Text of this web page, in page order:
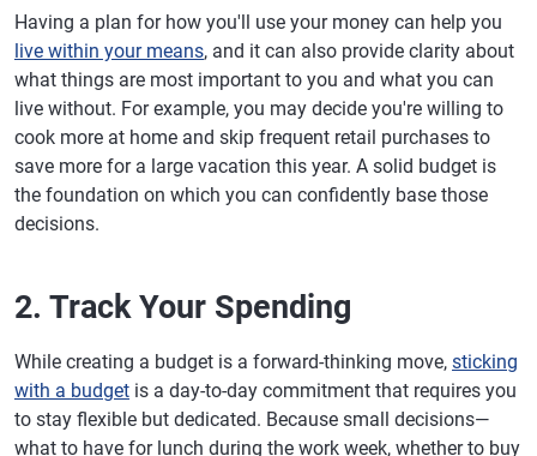
Having a plan for how you'll use your money can help you
live within your means, and it can also provide clarity about
what things are most important to you and what you can
live without. For example, you may decide you're willing to
cook more at home and skip frequent retail purchases to
save more for a large vacation this year. A solid budget is
the foundation on which you can confidently base those
decisions.
2. Track Your Spending
While creating a budget is a forward-thinking move, sticking
with a budget is a day-to-day commitment that requires you
to stay flexible but dedicated. Because small decisions—
what to have for lunch during the work week, whether to buy